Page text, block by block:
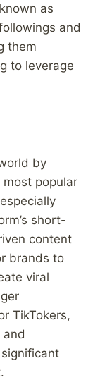
as
and
them
to leverage
by
popular
short-
content
brands to
viral
TikTokers,
and